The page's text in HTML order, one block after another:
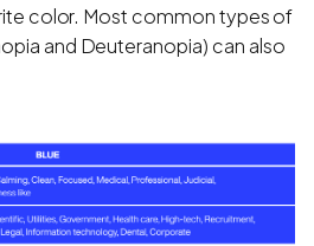
color. Most common types of
and Deuteranopia) can also